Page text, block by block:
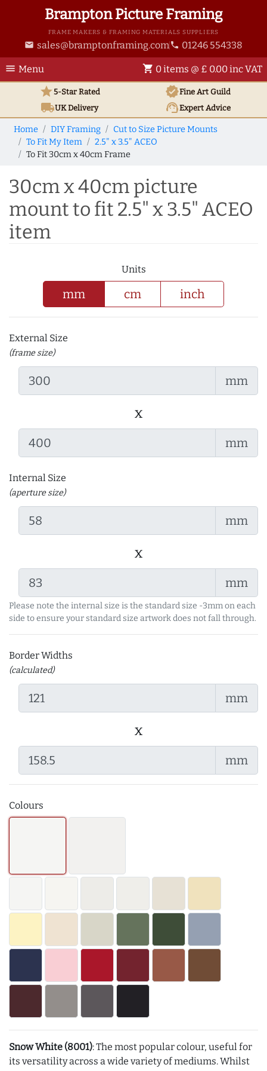
Brampton Picture Framing
FRAME MAKERS & FRAMING MATERIALS SUPPLIERS
email sales@bramptonframing.com phone 01246 554338
menu Menu shopping_cart 0 items @ £ 0.00 inc VAT
star5-Star Rated verifiedFine Art Guild
local_shippingUKDelivery support_agentExpert Advice
Home DIY Framing
Cut to Size Picture Mounts
To Fit My Item
2.5" x 3.5" ACEO
To Fit 30cm x 40cm Frame
30cm x 40cm picture
mount to fit 2.5" x 3.5" ACEO
item
Units
mm cm inch
External Size
(frame size)
mm
x
mm
Internal Size
(aperture size)
mm
x
mm
Please note the internal size is the standard size -3mm on each
side to ensure your standard size artwork does not fall through.
Border Widths
(calculated)
mm
x
mm
Colours
Snow White (8001): The most popular colour, useful for
its versatility across a wide variety of mediums. Whilst